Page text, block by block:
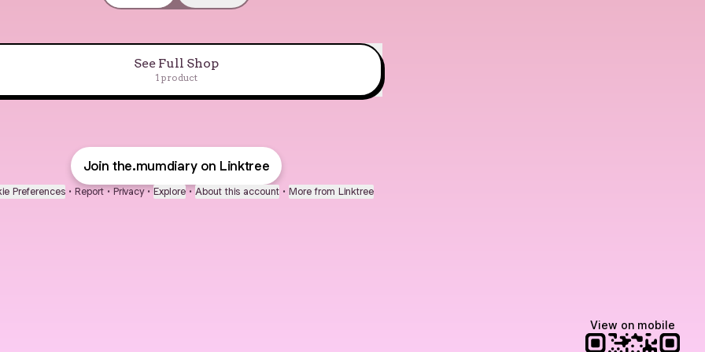
See Full Shop
1 product
Join the.mumdiary on Linktree
Preferences • Report • Privacy • Explore • About this account • More from Linktree
View on mobile